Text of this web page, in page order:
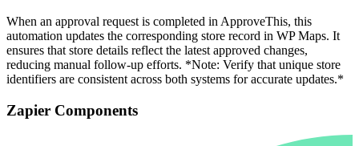
When an approval request is completed in ApproveThis, this
automation updates the corresponding store record in WP Maps. It
ensures that store details reflect the latest approved changes,
reducing manual follow-up efforts. *Note: Verify that unique store
identifiers are consistent across both systems for accurate updates.*
Zapier Components